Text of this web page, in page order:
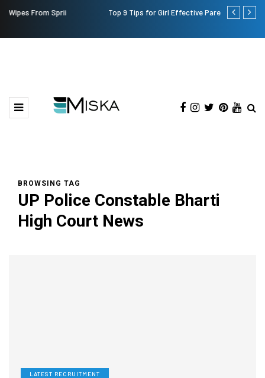
Top 9 Tips for Girl Effective Parenting Guide
Which is
BROWSING TAG
UP Police Constable Bharti
High Court News
LATEST RECRUITMENT